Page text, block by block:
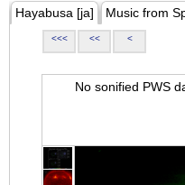
Hayabusa [ja] Music from
<<< << <
No sonified PWS